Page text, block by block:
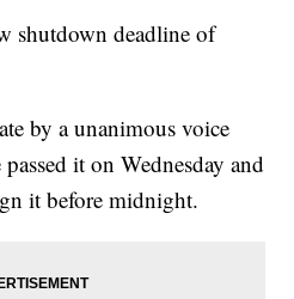
shutdown deadline of
by a unanimous voice
it on Wednesday and
it before midnight.